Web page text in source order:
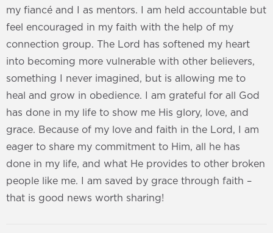
my fiancé and I as mentors. I am held accountable but
feel encouraged in my faith with the help of my
connection group. The Lord has softened my heart
into becoming more vulnerable with other believers,
something I never imagined, but is allowing me to
heal and grow in obedience. I am grateful for all God
has done in my life to show me His glory, love, and
grace. Because of my love and faith in the Lord, I am
eager to share my commitment to Him, all he has
done in my life, and what He provides to other broken
people like me. I am saved by grace through faith –
that is good news worth sharing!